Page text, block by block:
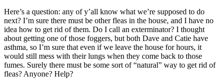
Here’s a question: any of y’all know what we’re supposed to do
next? I’m sure there must be other fleas in the house, and I have no
idea how to get rid of them. Do I call an exterminator? I thought
about getting one of those foggers, but both Dave and Catie have
asthma, so I’m sure that even if we leave the house for hours, it
would still mess with their lungs when they come back to those
fumes. Surely there must be some sort of “natural” way to get rid of
fleas? Anyone? Help?